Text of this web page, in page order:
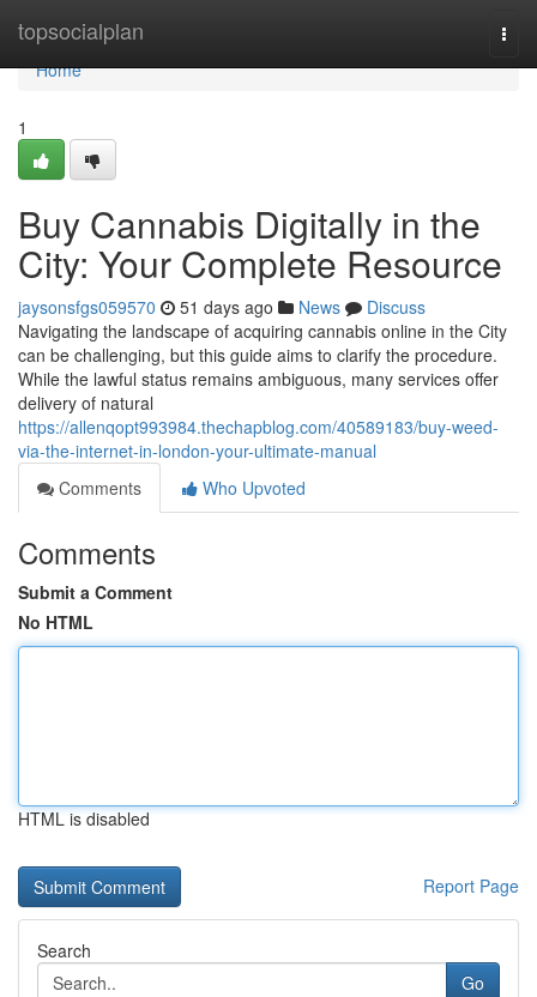
topsocialplan
Home
Home
1
Buy Cannabis Digitally in the
City: Your Complete Resource
jaysonsfgs059570 51 days ago News
Discuss
Navigating the landscape of acquiring cannabis online in the City
can be challenging, but this guide aims to clarify the procedure.
While the lawful status remains ambiguous, many services offer
delivery of natural
https://allenqopt993984.thechapblog.com/40589183/buy-weed-
via-the-internet-in-london-your-ultimate-manual
Comments
Who Upvoted
Comments
Submit a Comment
No HTML
HTML is disabled
Report Page
Search
Go